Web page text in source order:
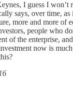
I guess I won’t
says, over time, as
more and more of
people who
of the enterprise,
now is